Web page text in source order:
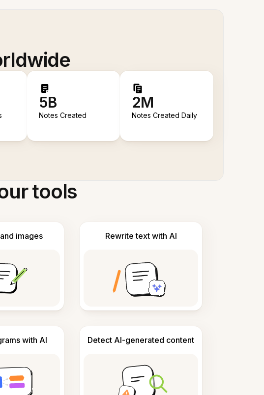
5B
Notes Created
2M
Notes Created Daily
tools
images Rewrite text with AI
with AI Detect AI-generated content